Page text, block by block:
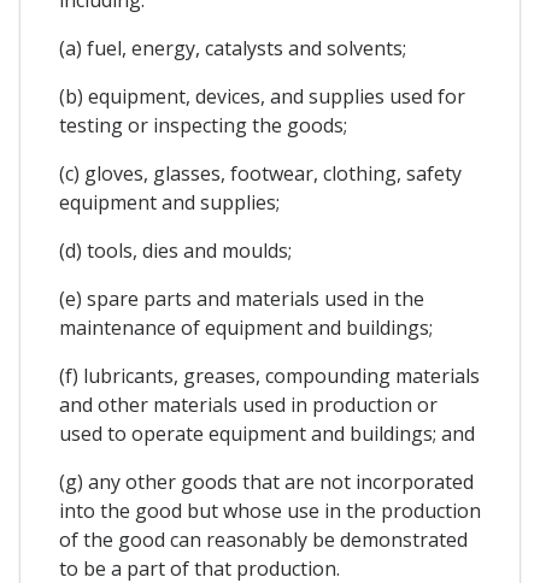
(a) fuel, energy, catalysts and solvents;
(b) equipment, devices, and supplies used for
testing or inspecting the goods;
(c) gloves, glasses, footwear, clothing, safety
equipment and supplies;
(d) tools, dies and moulds;
(e) spare parts and materials used in the
maintenance of equipment and buildings;
(f) lubricants, greases, compounding materials
and other materials used in production or
used to operate equipment and buildings; and
(g) any other goods that are not incorporated
into the good but whose use in the production
of the good can reasonably be demonstrated
to be a part of that production.